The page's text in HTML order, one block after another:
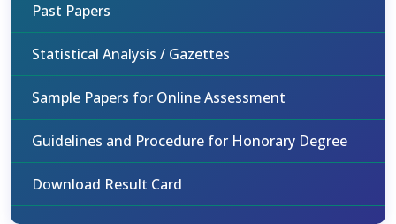
Past Papers
Statistical Analysis / Gazettes
Sample Papers for Online Assessment
Guidelines and Procedure for Honorary Degree
Download Result Card